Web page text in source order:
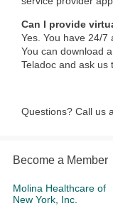
Can I provide
Yes. You have 24/7
You can download
Teladoc and ask us
Questions? Call us
Become a Member
Molina Healthcare of
New York, Inc.